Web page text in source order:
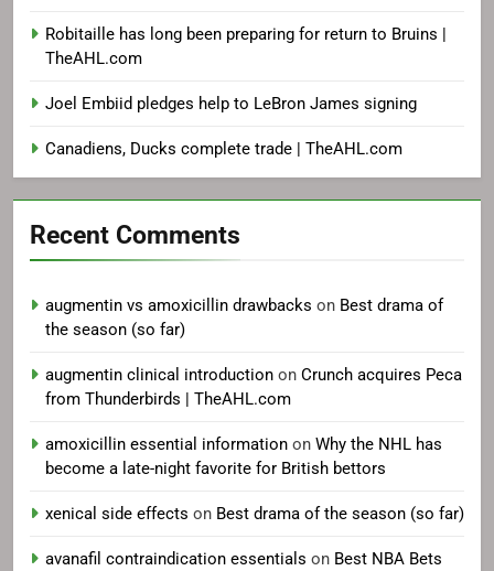
Robitaille has long been preparing for return to Bruins |
TheAHL.com
Joel Embiid pledges help to LeBron James signing
Canadiens, Ducks complete trade | TheAHL.com
Recent Comments
augmentin vs amoxicillin drawbacks on Best drama of
the season (so far)
augmentin clinical introduction on Crunch acquires Peca
from Thunderbirds | TheAHL.com
amoxicillin essential information on Why the NHL has
become a late-night favorite for British bettors
xenical side effects on Best drama of the season (so far)
avanafil contraindication essentials on Best NBA Bets